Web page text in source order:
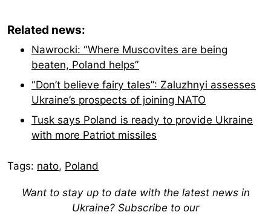
Related news:
Nawrocki: “Where Muscovites are being
beaten, Poland helps”
“Don’t believe fairy tales”: Zaluzhnyi assesses
Ukraine’s prospects of joining NATO
Tusk says Poland is ready to provide Ukraine
with more Patriot missiles
Tags: nato, Poland
Want to stay up to date with the latest news in
Ukraine? Subscribe to our